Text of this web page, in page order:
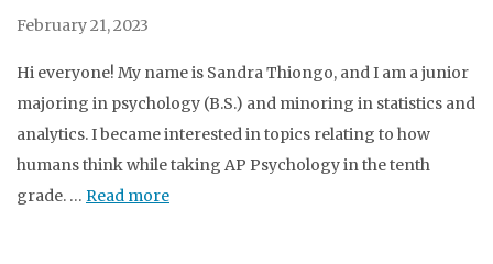
February 21, 2023
Hi everyone! My name is Sandra Thiongo, and I am a junior
majoring in psychology (B.S.) and minoring in statistics and
analytics. I became interested in topics relating to how
humans think while taking AP Psychology in the tenth
grade. … Read more